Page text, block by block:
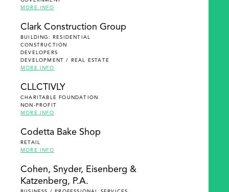
MORE INFO
Clark Construction Group
BUILDING: RESIDENTIAL
CONSTRUCTION
DEVELOPERS
DEVELOPMENT / REAL ESTATE
MORE INFO
CLLCTIVLY
CHARITABLE FOUNDATION
NON-PROFIT
MORE INFO
Codetta Bake Shop
RETAIL
MORE INFO
Cohen, Snyder, Eisenberg &
Katzenberg, P.A.